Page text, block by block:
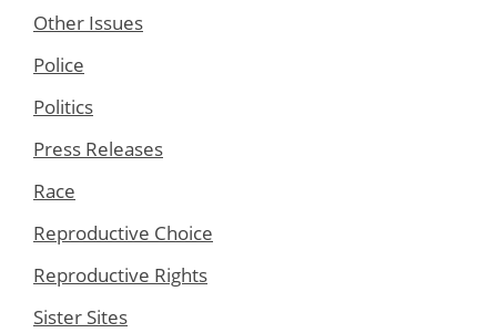
Other Issues
Police
Politics
Press Releases
Race
Reproductive Choice
Reproductive Rights
Sister Sites